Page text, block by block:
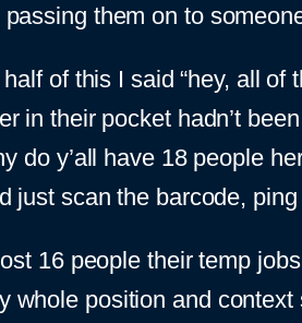
them on to
of this I said “hey, all
in their pocket hadn’t
do y’all have 18 people
just scan the barcode,
16 people their temp
whole position and